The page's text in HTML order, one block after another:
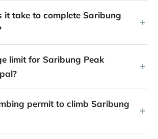
it take to complete Saribung
limit for Saribung Peak
permit to climb Saribung